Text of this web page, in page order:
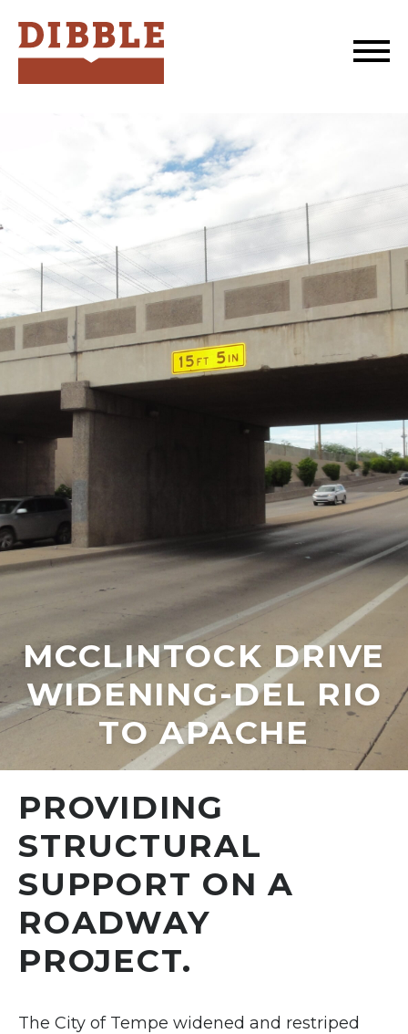
Dibble
MCCLINTOCK DRIVE
WIDENING-DEL RIO
TO APACHE
PROVIDING
STRUCTURAL
SUPPORT ON A
ROADWAY
PROJECT.
The City of Tempe widened and restriped